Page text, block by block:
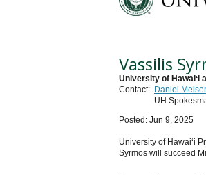
Vassilis
University of Hawaiʻi
Contact: Daniel
UH
Posted: Jun 9, 2025
University of Hawaiʻi
Syrmos will succeed